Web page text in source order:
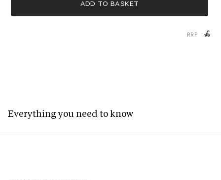
ADD TO BASKET
RRP £
Everything you need to know